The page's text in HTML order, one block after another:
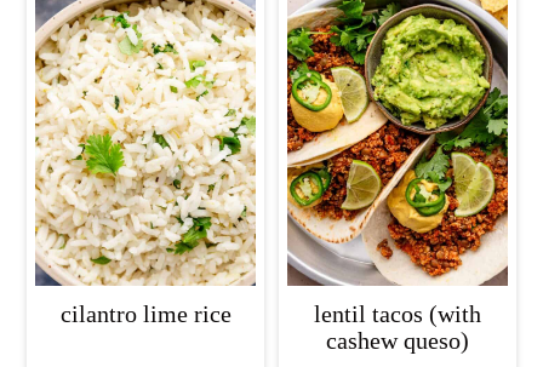
cilantro lime rice
lentil tacos (with
cashew queso)